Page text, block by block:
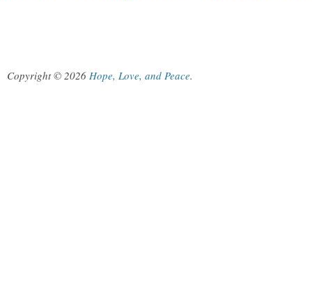
Copyright © 2026 Hope, Love, and Peace.